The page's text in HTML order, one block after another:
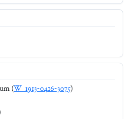
(W_1913-0416-3075)